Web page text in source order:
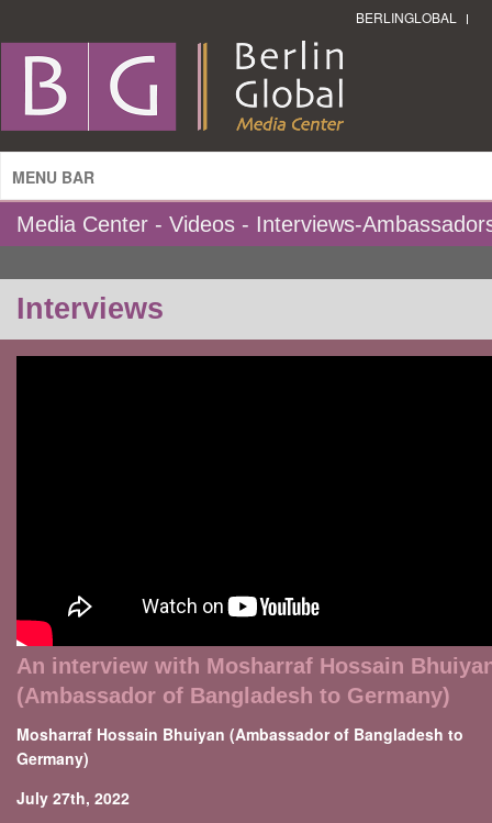
BERLINGLOBAL
MENU BAR
Media Center - Videos - Interviews-
Interviews
An interview with Mosharraf Hossain
(Ambassador of Bangladesh to Germany)
Mosharraf Hossain Bhuiyan (Ambassador of Bangladesh to
Germany)
July 27th, 2022